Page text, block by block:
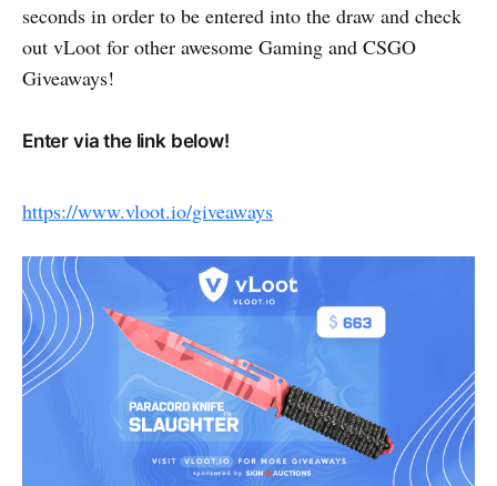
seconds in order to be entered into the draw and check
out vLoot for other awesome Gaming and CSGO
Giveaways!
Enter via the link below!
https://www.vloot.io/giveaways